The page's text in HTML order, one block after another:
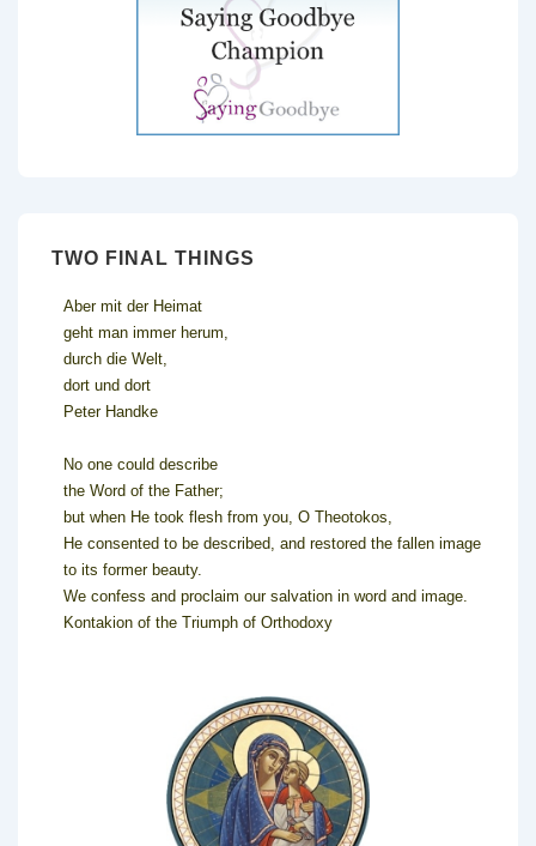
TWO FINAL THINGS
Aber mit der Heimat
geht man immer herum,
durch die Welt,
dort und dort
Peter Handke
No one could describe
the Word of the Father;
but when He took flesh from you, O Theotokos,
He consented to be described, and restored the fallen image
to its former beauty.
We confess and proclaim our salvation in word and image.
Kontakion of the Triumph of Orthodoxy